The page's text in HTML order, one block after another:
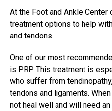
At the Foot and Ankle
treatment options to help
and tendons.
One of our most
is PRP. This treatment is
who suffer from
tendons and ligaments.
not heal well and will need